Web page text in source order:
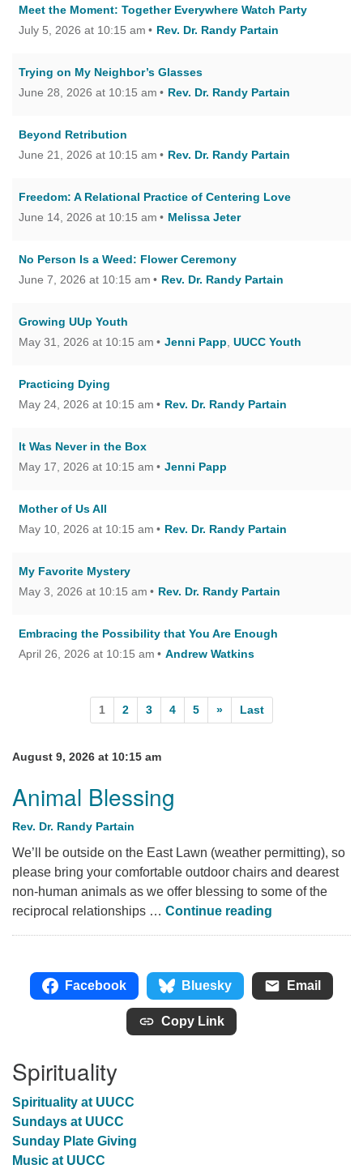
Meet the Moment: Together Everywhere Watch Party
July 5, 2026 at 10:15 am
Rev. Dr. Randy Partain
Trying on My Neighbor’s Glasses
June 28, 2026 at 10:15 am
Rev. Dr. Randy Partain
Beyond Retribution
June 21, 2026 at 10:15 am
Rev. Dr. Randy Partain
Freedom: A Relational Practice of Centering Love
June 14, 2026 at 10:15 am
Melissa Jeter
No Person Is a Weed: Flower Ceremony
June 7, 2026 at 10:15 am
Rev. Dr. Randy Partain
Growing UUp Youth
May 31, 2026 at 10:15 am
Jenni Papp UUCC Youth
Practicing Dying
May 24, 2026 at 10:15 am
Rev. Dr. Randy Partain
It Was Never in the Box
May 17, 2026 at 10:15 am
Jenni Papp
Mother of Us All
May 10, 2026 at 10:15 am
Rev. Dr. Randy Partain
My Favorite Mystery
May 3, 2026 at 10:15 am
Rev. Dr. Randy Partain
Embracing the Possibility that You Are Enough
April 26, 2026 at 10:15 am
Andrew Watkins
1 2 3 4 5 » Last
August 9, 2026 at 10:15 am
Animal Blessing
Rev. Dr. Randy Partain
We’ll be outside on the East Lawn (weather permitting), so
please bring your comfortable outdoor chairs and dearest
non-human animals as we offer blessing to some of the
reciprocal relationships … Continue reading
Facebook Bluesky Email
Copy Link
Spirituality
Spirituality at UUCC
Sundays at UUCC
Sunday Plate Giving
Music at UUCC